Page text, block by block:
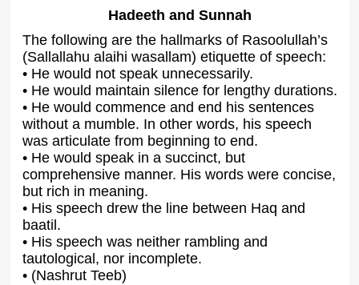
Hadeeth and Sunnah
The following are the hallmarks of Rasoolullah’s
(Sallallahu alaihi wasallam) etiquette of speech:
• He would not speak unnecessarily.
• He would maintain silence for lengthy durations.
• He would commence and end his sentences
without a mumble. In other words, his speech
was articulate from beginning to end.
• He would speak in a succinct, but
comprehensive manner. His words were concise,
but rich in meaning.
• His speech drew the line between Haq and
baatil.
• His speech was neither rambling and
tautological, nor incomplete.
• (Nashrut Teeb)